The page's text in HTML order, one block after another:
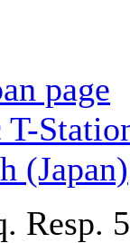
page
(Japan)
Resp.